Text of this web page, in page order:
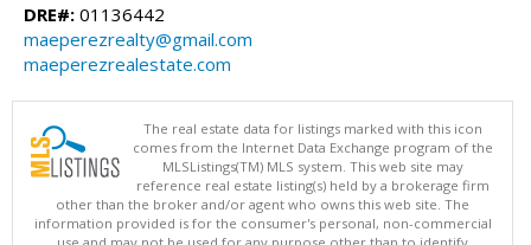
DRE#: 01136442
maeperezrealty@gmail.com
maeperezrealestate.com
The real estate data for listings marked with this icon
comes from the Internet Data Exchange program of the
MLSListings(TM) MLS system. This web site may
reference real estate listing(s) held by a brokerage firm
other than the broker and/or agent who owns this web site. The
information provided is for the consumer's personal, non-commercial